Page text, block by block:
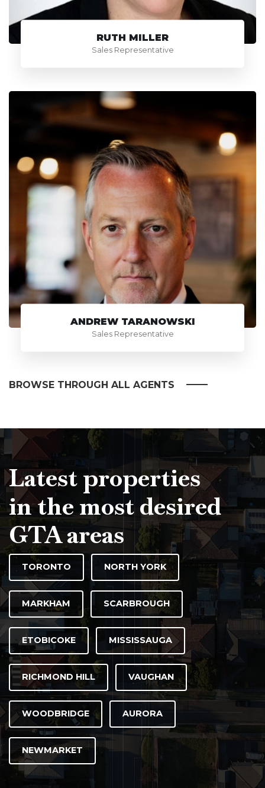
RUTH MILLER
Sales Representative
ANDREW TARANOWSKI
Sales Representative
BROWSE THROUGH ALL AGENTS
Latest properties
in the most desired
GTA areas
TORONTO NORTH YORK
MARKHAM SCARBROUGH
ETOBICOKE MISSISSAUGA
RICHMOND HILL VAUGHAN
WOODBRIDGE AURORA
NEWMARKET